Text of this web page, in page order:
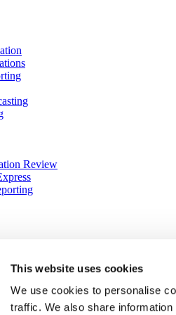
This website uses cookies
We use cookies to personalise
traffic. We also share
Review